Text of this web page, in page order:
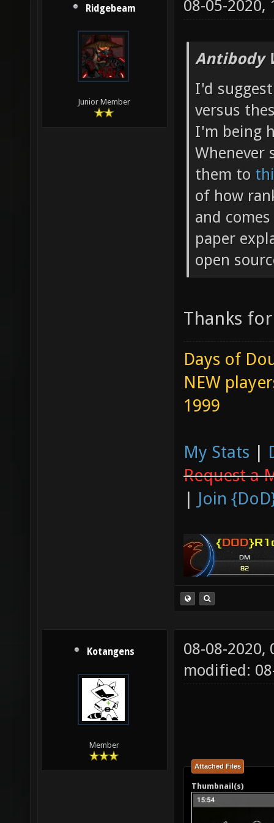
Ridgebeam
Junior Member
08-05-2020,
Antibody
I'd
versus
I'm being
Whenever
them to
of how
and
paper
open
Thanks
Days of
NEW
1999
My Stats |
Request a
| Join
Kotangens
Member
08-08-2020,
modified:
Attached Files
Thumbnail(s)